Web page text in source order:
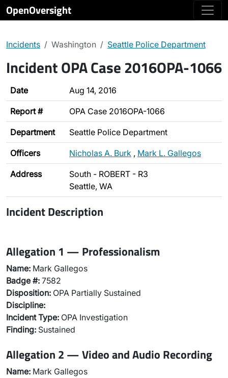
OpenOversight
Incidents Washington Seattle Police Department
Incident OPA Case 2016OPA-1066
Date Aug 14, 2016
Report # OPA Case 2016OPA-1066
Department Seattle Police Department
Officers Nicholas A. Burk , Mark L. Gallegos
Address
South - ROBERT - R3
Seattle, WA
Incident Description
Allegation 1 — Professionalism
Name: Mark Gallegos
Badge #: 7582
Disposition: OPA Partially Sustained
Discipline:
Incident Type: OPA Investigation
Finding: Sustained
Allegation 2 — Video and Audio Recording
Name: Mark Gallegos